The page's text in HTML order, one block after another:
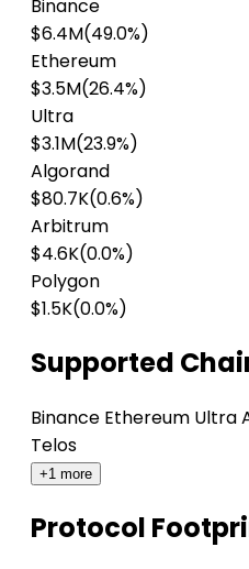
Binance
$6.4M(49.0%)
Ethereum
$3.5M(26.4%)
Ultra
$3.1M(23.9%)
Algorand
$80.7K(0.6%)
Arbitrum
$4.6K(0.0%)
Polygon
$1.5K(0.0%)
Supported
Binance Ethereum Ultra
Telos
+1 more
Protocol